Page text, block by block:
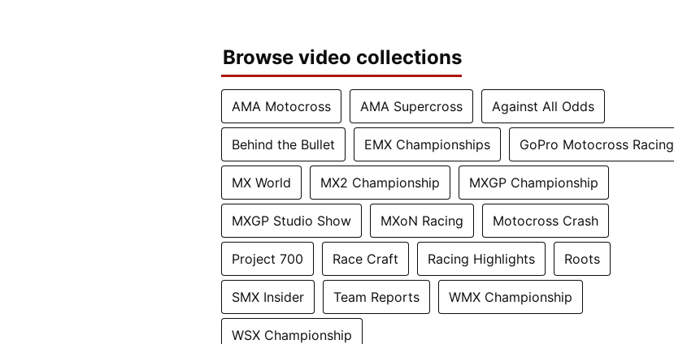
Browse video collections
AMA Motocross AMA Supercross Against All Odds
Behind the Bullet EMX Championships GoPro Motocross Racing
MX World MX2 Championship MXGP Championship
MXGP Studio Show MXoN Racing Motocross Crash
Project 700 Race Craft Racing Highlights Roots
SMX Insider Team Reports WMX Championship
WSX Championship